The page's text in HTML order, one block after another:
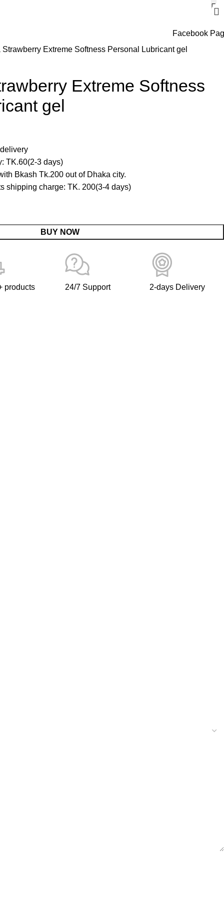
Facebook
Extreme Softness Personal Lubricant gel
Extreme Softness
gel
TK.60(2-3 days)
Bkash Tk.200 out of Dhaka city.
shipping charge: TK. 200(3-4 days)
BUY NOW
products 24/7 Support 2-days Delivery